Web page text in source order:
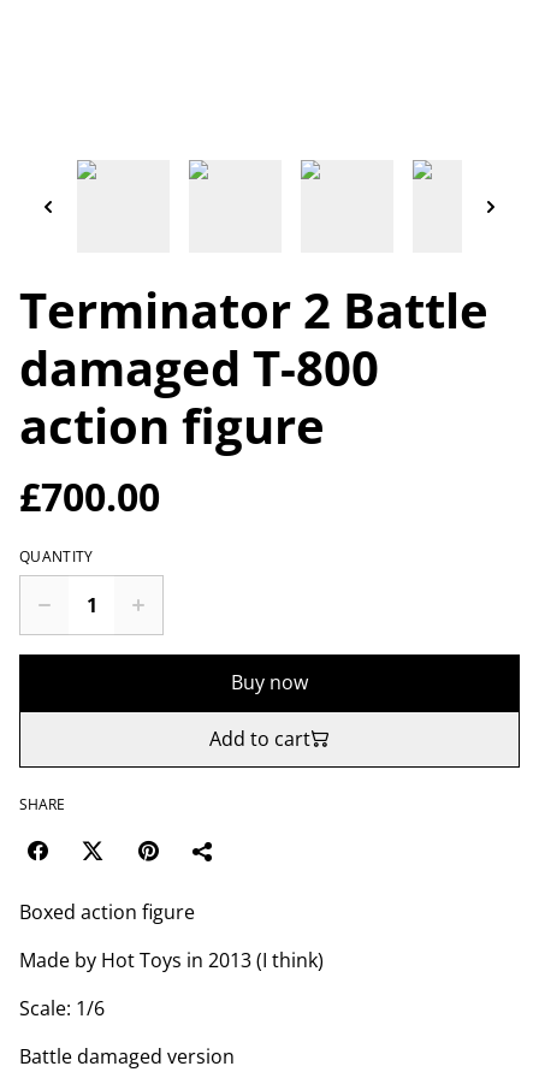
Terminator 2 Battle
damaged T-800
action figure
£700.00
QUANTITY
Buy now
Add to cart
SHARE
Boxed action figure
Made by Hot Toys in 2013 (I think)
Scale: 1/6
Battle damaged version